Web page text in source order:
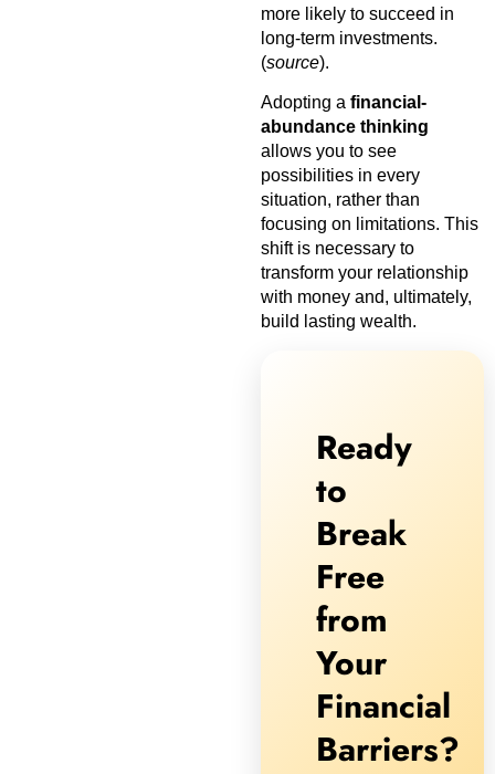
more likely to succeed in
long-term investments.
(source).
Adopting afinancial-
abundance thinking
allows you to see
possibilities in every
situation, rather than
focusing on limitations. This
shift is necessary to
transform your relationship
with money and, ultimately,
build lasting wealth.
Ready
to
Break
Free
from
Your
Financial
Barriers?